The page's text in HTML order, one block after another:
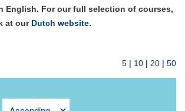
English. For our full selection of courses,
at our Dutch website.
5 | 10 | 20 | 50